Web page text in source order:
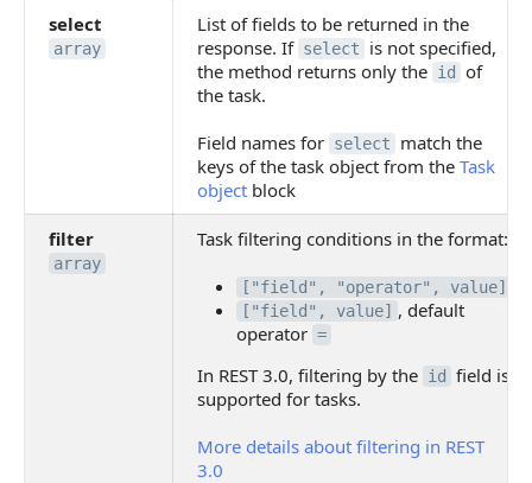
select
array
List of fields to be returned in the
response. If select
is not specified,
the method returns only the id
of
the task.
Field names for select
match the
keys of the task object from the Task
object block
filter
array
Task filtering conditions in the format:
["field", "operator", value]
["field", value] , default
operator =
In REST 3.0, filtering by the id
field is
supported for tasks.
More details about filtering in REST
3.0